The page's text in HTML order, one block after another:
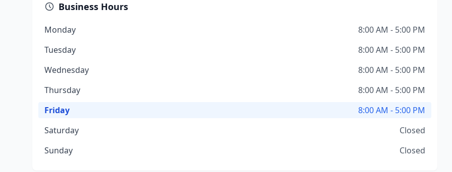
Business Hours
Monday
8:00 AM - 5:00 PM
Tuesday
8:00 AM - 5:00 PM
Wednesday
8:00 AM - 5:00 PM
Thursday
8:00 AM - 5:00 PM
Friday
8:00 AM - 5:00 PM
Saturday
Closed
Sunday
Closed